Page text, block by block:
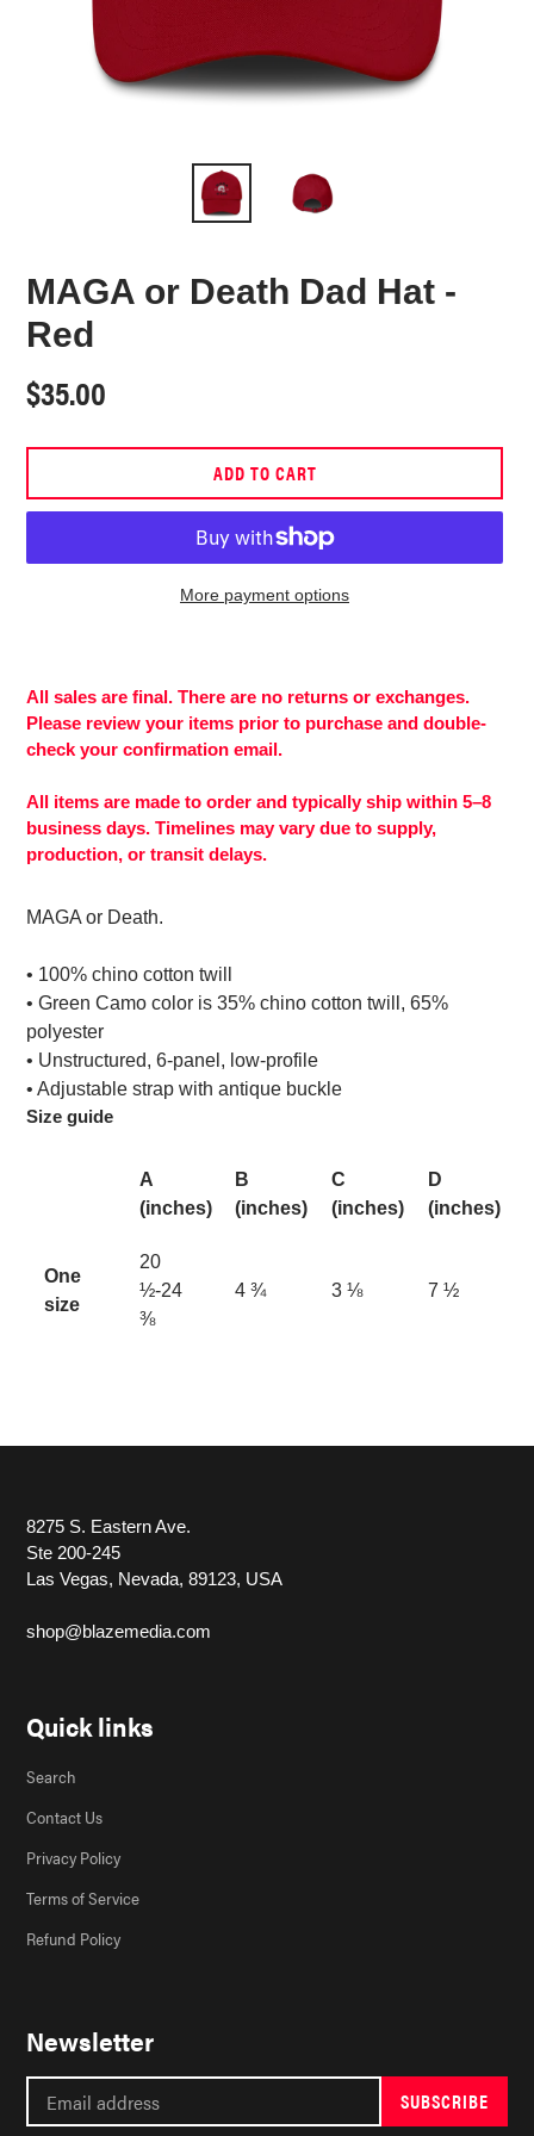
MAGA or Death Dad Hat -
Red
Regular
price
$35.00
ADD TO CART
More payment options
to
your
cart
All sales are final. There are no returns or exchanges.
Please review your items prior to purchase and double-
check your confirmation email.
All items are made to order and typically ship within 5–8
business days. Timelines may vary due to supply,
production, or transit delays.
MAGA or Death.
• 100% chino cotton twill
• Green Camo color is 35% chino cotton twill, 65%
polyester
• Unstructured, 6-panel, low-profile
• Adjustable strap with antique buckle
Size guide
A
(inches)
B
(inches)
C
(inches)
D
(inches)
One
size
20
½-24
⅜
4 ¾ 3 ⅛ 7 ½
8275 S. Eastern Ave.
Ste 200-245
Las Vegas, Nevada, 89123, USA
shop@blazemedia.com
Quick links
Search
Contact Us
Privacy Policy
Terms of Service
Refund Policy
Newsletter
SUBSCRIBE